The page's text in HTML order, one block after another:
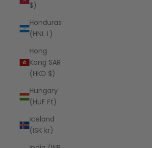
$)
Honduras
(HNL L)
Hong
Kong SAR
(HKD $)
Hungary
(HUF Ft)
Iceland
(ISK kr)